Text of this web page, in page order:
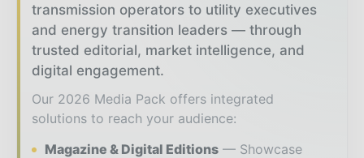
transmission operators to utility executives
and energy transition leaders — through
trusted editorial, market intelligence, and
digital engagement.
Our 2026 Media Pack offers integrated
solutions to reach your audience:
Magazine & Digital Editions
Showcase